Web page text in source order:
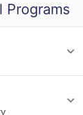
Programs